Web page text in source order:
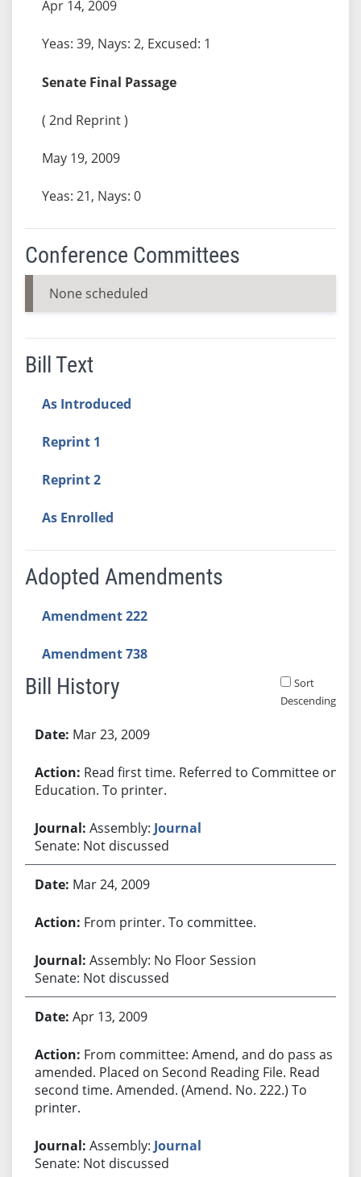
Apr 14, 2009
Yeas: 39, Nays: 2, Excused: 1
Senate Final Passage
( 2nd Reprint )
May 19, 2009
Yeas: 21, Nays: 0
Conference Committees
None scheduled
Bill Text
As Introduced
Reprint 1
Reprint 2
As Enrolled
Adopted Amendments
Amendment 222
Amendment 738
Bill History
Sort
Descending
Mar 23, 2009
Read first time. Referred to Committee on
Education. To printer.
Assembly: Journal
Senate: Not discussed
Mar 24, 2009
From printer. To committee.
Assembly: No Floor Session
Senate: Not discussed
Apr 13, 2009
From committee: Amend, and do pass as
amended. Placed on Second Reading File. Read
second time. Amended. (Amend. No. 222.) To
printer.
Assembly: Journal
Senate: Not discussed